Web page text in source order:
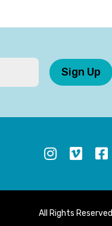
Sign Up
All Rights Reserved